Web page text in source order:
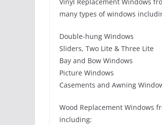
many types of windows
Double-hung Windows
Sliders, Two Lite & Three Lite
Bay and Bow Windows
Picture Windows
Casements and Awning
Wood Replacement Windows
including: